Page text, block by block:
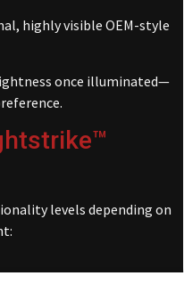
highly visible OEM-style
once illuminated—
levels depending on